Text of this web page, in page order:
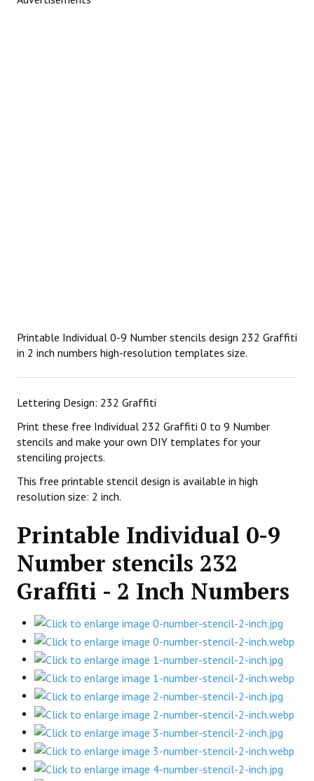
Printable Individual 0-9 Number stencils design 232 Graffiti
in 2 inch numbers high-resolution templates size.
Lettering Design: 232 Graffiti
Print these free Individual 232 Graffiti 0 to 9 Number
stencils and make your own DIY templates for your
stenciling projects.
This free printable stencil design is available in high
resolution size: 2 inch.
Printable Individual 0-9
Number stencils 232
Graffiti - 2 Inch Numbers